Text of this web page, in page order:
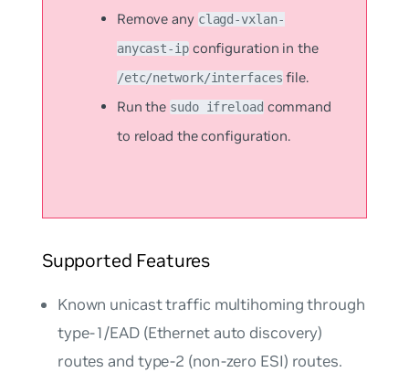
Remove any clagd-vxlan-
anycast-ipconfiguration in the
/etc/network/interfacesfile.
Run thesudo ifreloadcommand
to reload the configuration.
Supported Features
Known unicast traffic multihoming through
type-1/EAD (Ethernet auto discovery)
routes and type-2 (non-zero ESI) routes.